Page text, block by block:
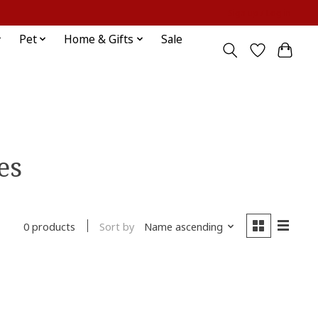
Pet Home & Gifts Sale
0 products Sort by Name ascending